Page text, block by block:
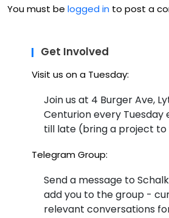
You must be logged in to post a
Get Involved
Visit us on a Tuesday:
Join us at 4 Burger Ave,
Centurion every Tuesday
till late (bring a project
Telegram Group:
Send a message to
add you to the group -
relevant conversations